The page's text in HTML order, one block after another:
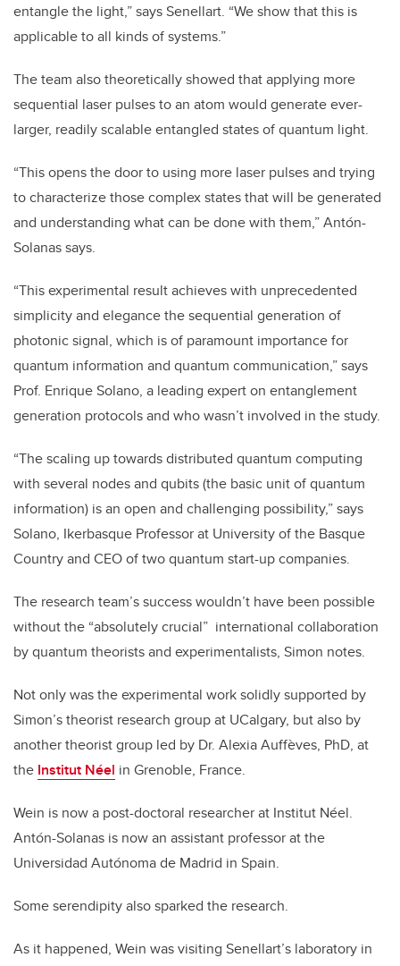
entangle the light,” says Senellart. “We show that this is
applicable to all kinds of systems.”
The team also theoretically showed that applying more
sequential laser pulses to an atom would generate ever-
larger, readily scalable entangled states of quantum light.
“This opens the door to using more laser pulses and trying
to characterize those complex states that will be generated
and understanding what can be done with them,” Antón-
Solanas says.
“This experimental result achieves with unprecedented
simplicity and elegance the sequential generation of
photonic signal, which is of paramount importance for
quantum information and quantum communication,” says
Prof. Enrique Solano, a leading expert on entanglement
generation protocols and who wasn’t involved in the study.
“The scaling up towards distributed quantum computing
with several nodes and qubits (the basic unit of quantum
information) is an open and challenging possibility,” says
Solano, Ikerbasque Professor at University of the Basque
Country and CEO of two quantum start-up companies.
The research team’s success wouldn’t have been possible
without the “absolutely crucial” international collaboration
by quantum theorists and experimentalists, Simon notes.
Not only was the experimental work solidly supported by
Simon’s theorist research group at UCalgary, but also by
another theorist group led by Dr. Alexia Auffèves, PhD, at
the Institut Néel in Grenoble, France.
Wein is now a post-doctoral researcher at Institut Néel.
Antón-Solanas is now an assistant professor at the
Universidad Autónoma de Madrid in Spain.
Some serendipity also sparked the research.
As it happened, Wein was visiting Senellart’s laboratory in